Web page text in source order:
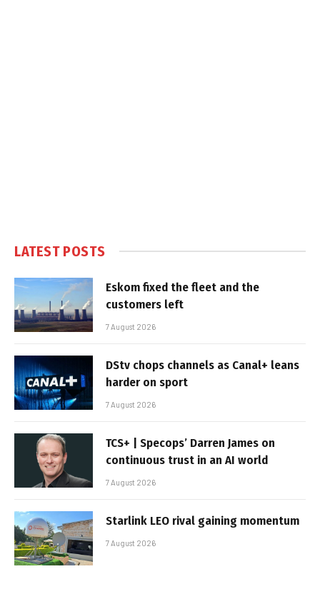
LATEST POSTS
Eskom fixed the fleet and the
customers left
7 August 2026
DStv chops channels as Canal+ leans
harder on sport
7 August 2026
TCS+ | Specops’ Darren James on
continuous trust in an AI world
7 August 2026
Starlink LEO rival gaining momentum
7 August 2026